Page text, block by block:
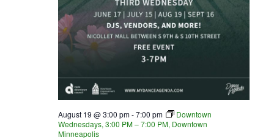
August 19 @ 3:00 pm-7:00 pm
Downtown
Wednesdays, 3:00 PM – 7:00 PM, Downtown
Minneapolis